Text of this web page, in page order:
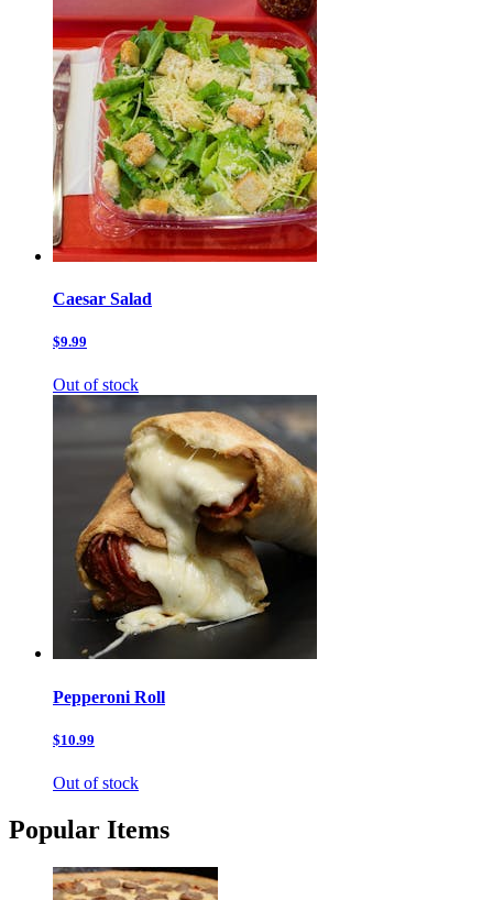
Caesar Salad
$9.99
Out of stock
Pepperoni Roll
$10.99
Out of stock
Popular Items